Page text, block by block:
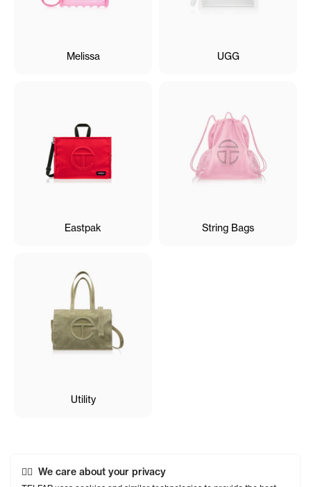
We care about your privacy
Melissa UGG
Eastpak String Bags
Utility